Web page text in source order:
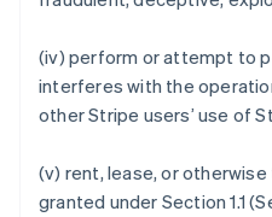
(iv) perform or attempt to
interferes with the
other Stripe users’ use of
(v) rent, lease, or otherwise
granted under Section 1.1